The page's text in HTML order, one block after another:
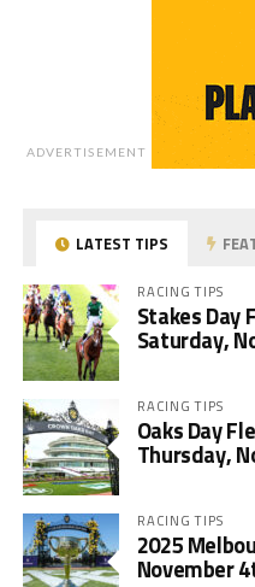
ADVERTISEMENT
LATEST TIPS
RACING TIPS
Stakes Day
Saturday,
RACING TIPS
Oaks Day
Thursday,
RACING TIPS
2025
November